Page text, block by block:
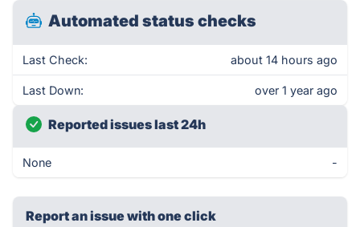
Automated status checks
Last Check: about 14 hours ago
Last Down: over 1 year ago
Reported issues last 24h
None -
Report an issue with one click